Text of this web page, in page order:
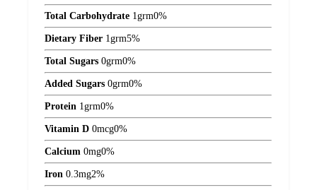
Total Carbohydrate 1 grm0%
Dietary Fiber 1 grm5%
Total Sugars 0grm0%
Added Sugars 0grm0%
Protein 1 grm0%
Vitamin D 0mcg0%
Calcium 0mg0%
Iron 0.3mg2%